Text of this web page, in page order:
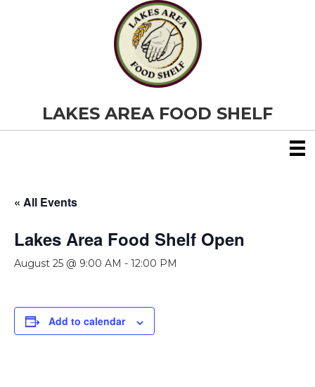
LAKES AREA FOOD SHELF
« All Events
Lakes Area Food Shelf Open
August 25 @ 9:00 AM - 12:00 PM
Add to calendar